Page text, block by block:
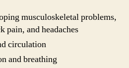
musculoskeletal problems,
pain, and headaches
circulation
and breathing